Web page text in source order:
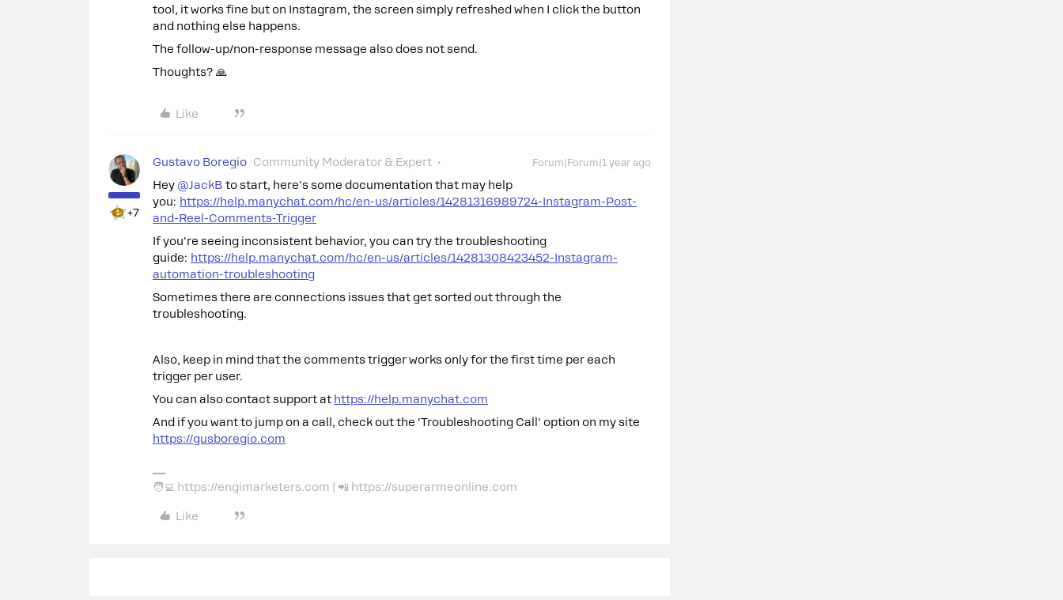
tool, it works fine but on Instagram, the screen simply refreshed when I click the button
and nothing else happens.
The follow-up/non-response message also does not send.
Thoughts? 🙏
Like
+7
Gustavo Boregio Community Moderator & Expert Forum|Forum|1 year ago
Hey @JackB to start, here's some documentation that may help
you: https://help.manychat.com/hc/en-us/articles/14281316989724-Instagram-Post-
and-Reel-Comments-Trigger
If you're seeing inconsistent behavior, you can try the troubleshooting
guide: https://help.manychat.com/hc/en-us/articles/14281308423452-Instagram-
automation-troubleshooting
Sometimes there are connections issues that get sorted out through the
troubleshooting.
Also, keep in mind that the comments trigger works only for the first time per each
trigger per user.
You can also contact support at https://help.manychat.com
And if you want to jump on a call, check out the 'Troubleshooting Call' option on my site
https://gusboregio.com
🧑‍💻 https://engimarketers.com | 📲 https://superarmeonline.com
Like